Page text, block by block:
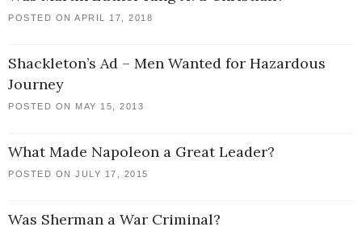
POSTED ON APRIL 17, 2018
Shackleton’s Ad – Men Wanted for Hazardous
Journey
POSTED ON MAY 15, 2013
What Made Napoleon a Great Leader?
POSTED ON JULY 17, 2015
Was Sherman a War Criminal?